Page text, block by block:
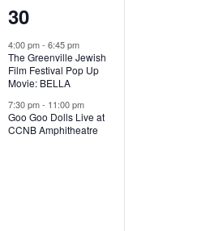
2
e
v
e
n
30
4:00 pm- 6:45 pm
The Greenville Jewish
Film Festival Pop Up
Movie: BELLA
7:30 pm- 11:00 pm
Goo Goo Dolls Live at
CCNB Amphitheatre